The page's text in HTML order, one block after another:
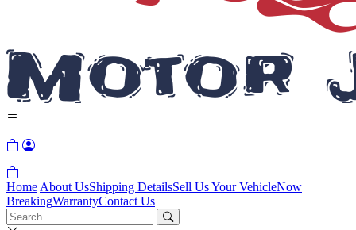
Home About UsShipping DetailsSell Us Your VehicleNow
BreakingWarrantyContact Us